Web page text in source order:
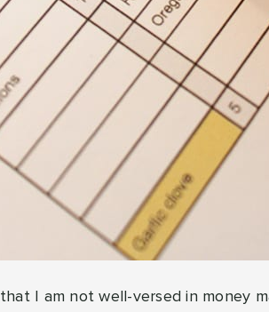
I am not well-versed in money